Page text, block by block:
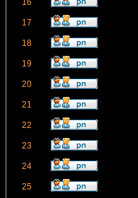
16
17
18
19
20
21
22
23
24
25